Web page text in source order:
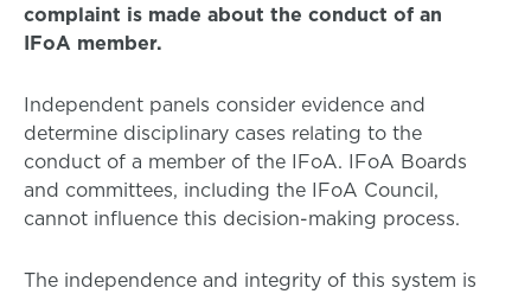
complaint is made about the conduct of an
IFoA member.
Independent panels consider evidence and
determine disciplinary cases relating to the
conduct of a member of the IFoA. IFoA Boards
and committees, including the IFoA Council,
cannot influence this decision-making process.
The independence and integrity of this system is